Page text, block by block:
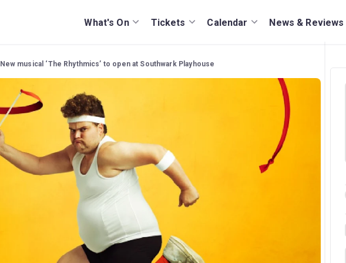
What's On Tickets Calendar News & Reviews
New musical ‘The Rhythmics’ to open at Southwark Playhouse